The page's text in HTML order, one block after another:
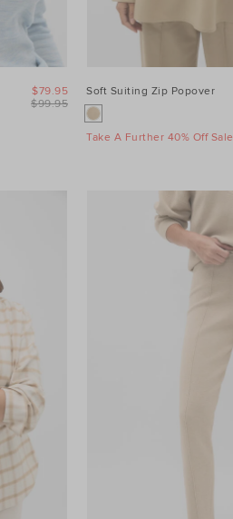
$99.95
$79.95 Soft Suiting Zip Popover
Take A Further 40% Off Sale